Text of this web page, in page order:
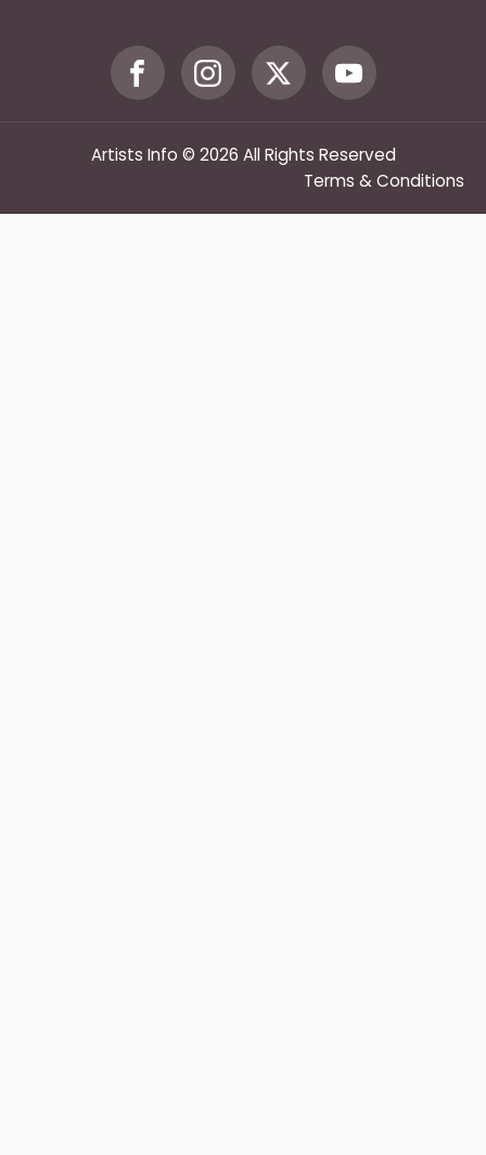
Artists Info © 2026 All Rights Reserved
Terms & Conditions